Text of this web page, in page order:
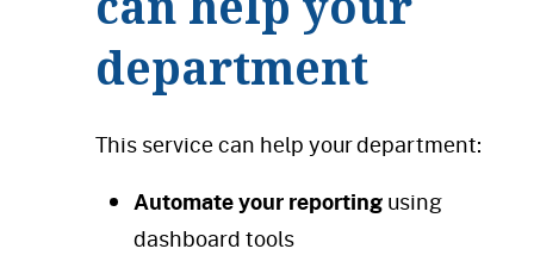
department
This service can help your department:
Automate your reportingusing
dashboard tools